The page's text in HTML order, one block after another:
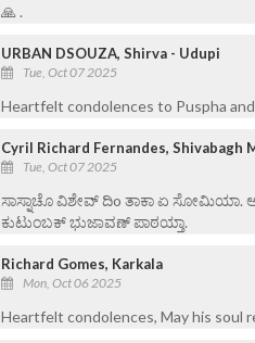
🙏 .
URBAN DSOUZA, Shirva - Udupi
Tue, Oct 07 2025
Heartfelt condolences to Puspha
Cyril Richard Fernandes, Shivabagh
Tue, Oct 07 2025
ಸಾಸ್ನಾಚೊ ವಿಶೇವ್ ದಿo ತಾಕಾ ಏ ಸೋಮಿಯಾ.
ಕುಟುಂಬಕ್ ಭುಜಾವಣ್ ಪಾಠಯ್ತಾ.
Richard Gomes, Karkala
Mon, Oct 06 2025
Heartfelt condolences, May his soul